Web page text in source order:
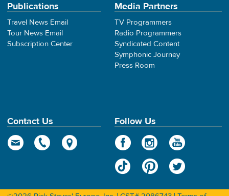
Publications
Travel News Email
Tour News Email
Subscription Center
Media Partners
TV Programmers
Radio Programmers
Syndicated Content
Symphonic Journey
Press Room
Contact Us Follow Us